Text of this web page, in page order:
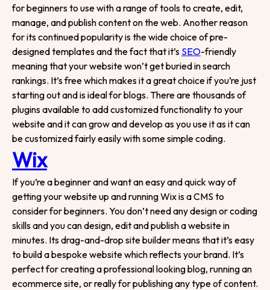
for beginners to use with a range of toolsto create, edit,
manage, and publish content on the web. Another reason
for its continued popularity is the wide choice of pre-
designed templates and the fact that it’s SEO-friendly
meaning that your website won’t get buried in search
rankings. It’s free which makes it a great choice if you’re just
starting out and is ideal for blogs. There are thousands of
plugins available to add customized functionality to your
website and it can grow and develop as you use it as it can
be customized fairly easily with some simple coding.
Wix
If you’re a beginner and want an easy and quick way of
getting your website up and running Wix is a CMS to
consider for beginners. You don’t need any design or coding
skills and you can design, edit and publish a website in
minutes. Its drag-and-drop site builder means that it’s easy
to build a bespoke website which reflects your brand. It’s
perfect for creating a professional looking blog, running an
ecommerce site, or really for publishing any type of content.